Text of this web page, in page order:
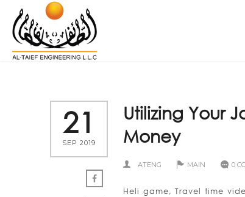
21
SEP 2019
Utilizing Your
Money
ATENG MAIN 0
Heli game, Travel time